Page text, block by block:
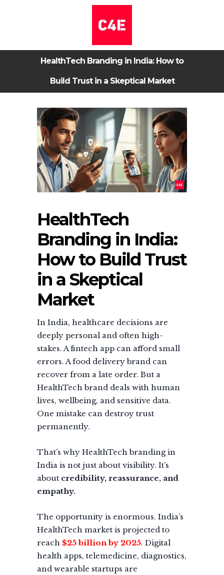
HealthTech Branding in India: How to
Build Trust in a Skeptical Market
HealthTech
Branding in India:
How to Build Trust
in a Skeptical
Market
In India, healthcare decisions are
deeply personal and often high-
stakes. A fintech app can afford small
errors. A food delivery brand can
recover from a late order. But a
HealthTech brand deals with human
lives, wellbeing, and sensitive data.
One mistake can destroy trust
permanently.
That’s why HealthTech branding in
India is not just about visibility. It’s
about credibility, reassurance, and
empathy.
The opportunity is enormous. India’s
HealthTech market is projected to
reach $25 billion by 2025. Digital
health apps, telemedicine, diagnostics,
and wearable startups are